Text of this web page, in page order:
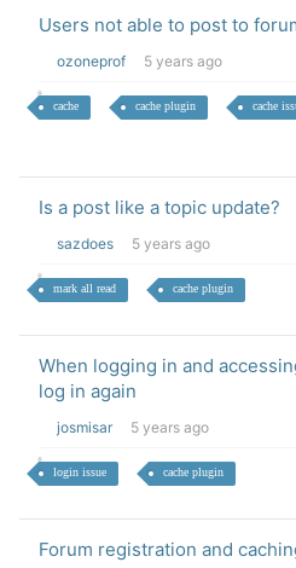
Users not able to post to
ozoneprof 5 years ago
cache cache plugin cache
Is a post like a topic update?
sazdoes 5 years ago
mark all read cache plugin
When logging in and
log in again
josmisar 5 years ago
login issue cache plugin
Forum registration and